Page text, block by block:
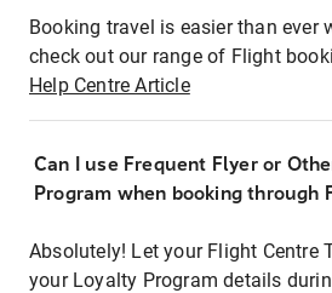
Booking travel is easier than ever
check out our range of Flight
Help Centre Article
Can I use Frequent Flyer or
Program when booking through
Absolutely! Let your Flight Centre
your Loyalty Program details